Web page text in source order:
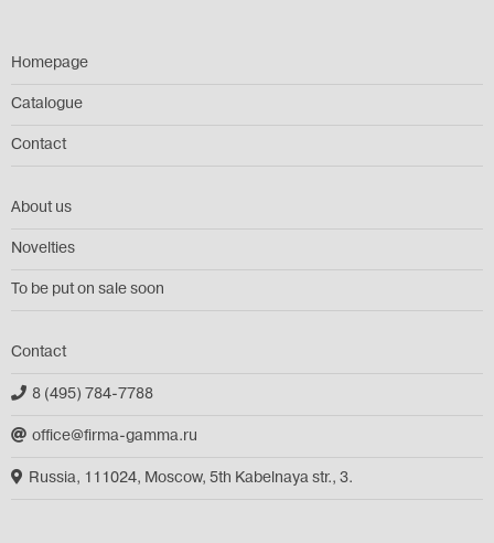
Homepage
Catalogue
Contact
About us
Novelties
To be put on sale soon
Contact
8 (495) 784-7788
office@firma-gamma.ru
Russia, 111024, Moscow, 5th Kabelnaya str., 3.